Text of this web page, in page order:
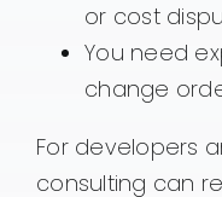
or cost
You need
change
For developers
consulting can